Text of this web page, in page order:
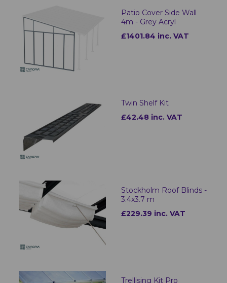
Patio Cover Side Wall
4m - Grey Acryl
£1401.84 inc. VAT
Twin Shelf Kit
£42.48 inc. VAT
Stockholm Roof Blinds -
3.4x3.7 m
£229.39 inc. VAT
Trellising Kit Pro